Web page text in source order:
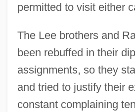
permitted to visit either
The Lee brothers and
been rebuffed in their
assignments, so they
and tried to justify their
constant complaining